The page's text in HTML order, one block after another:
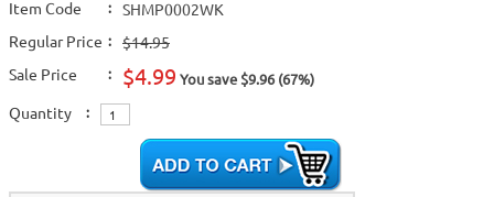
Item Code :
SHMP0002WK
Regular Price :
$14.95
Sale Price
: $4.99 You save $9.96 (67%)
Quantity :